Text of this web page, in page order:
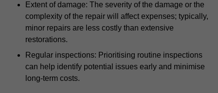
Extent of damage: The severity of the damage or the
complexity of the repair will affect expenses; typically,
minor repairs are less costly than extensive
restorations.
Regular inspections: Prioritising routine inspections
can help identify potential issues early and minimise
long-term costs.